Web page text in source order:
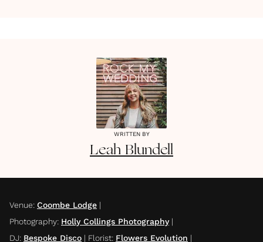
WRITTEN BY
Leah Blundell
Venue: Coombe Lodge |
Photography: Holly Collings Photography|
DJ: Bespoke Disco | Florist: Flowers Evolution |